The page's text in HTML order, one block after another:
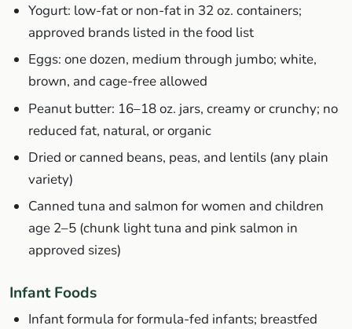
Yogurt: low-fat or non-fat in 32 oz. containers;
approved brands listed in the food list
Eggs: one dozen, medium through jumbo; white,
brown, and cage-free allowed
Peanut butter: 16–18 oz. jars, creamy or crunchy; no
reduced fat, natural, or organic
Dried or canned beans, peas, and lentils (any plain
variety)
Canned tuna and salmon for women and children
age 2–5 (chunk light tuna and pink salmon in
approved sizes)
Infant Foods
Infant formula for formula-fed infants; breastfed